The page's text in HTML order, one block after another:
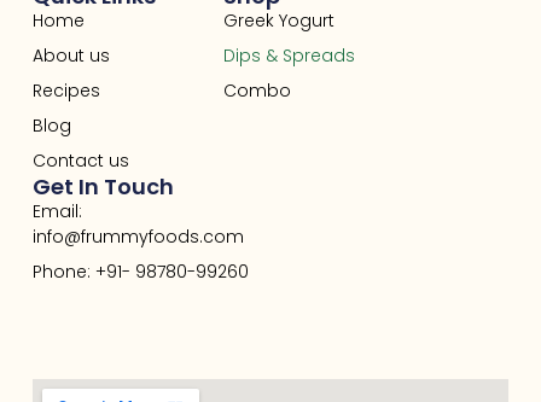
Home
About us
Recipes
Blog
Contact us
Greek Yogurt
Dips & Spreads
Combo
Get In Touch
Email:
info@frummyfoods.com
Phone: +91- 98780-99260